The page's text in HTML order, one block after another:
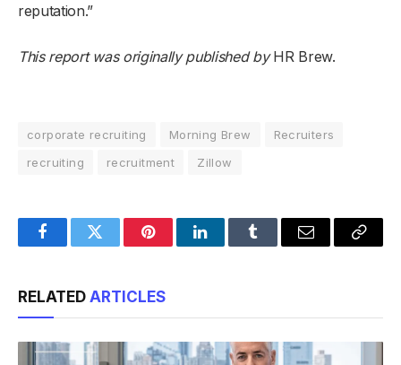
reputation.”
This report was originally published byHR Brew.
corporate recruiting Morning Brew
Recruiters
recruiting
recruitment Zillow
FacebookTwitter PinterestLinkedInTumblr Email
Copy
RELATED ARTICLES